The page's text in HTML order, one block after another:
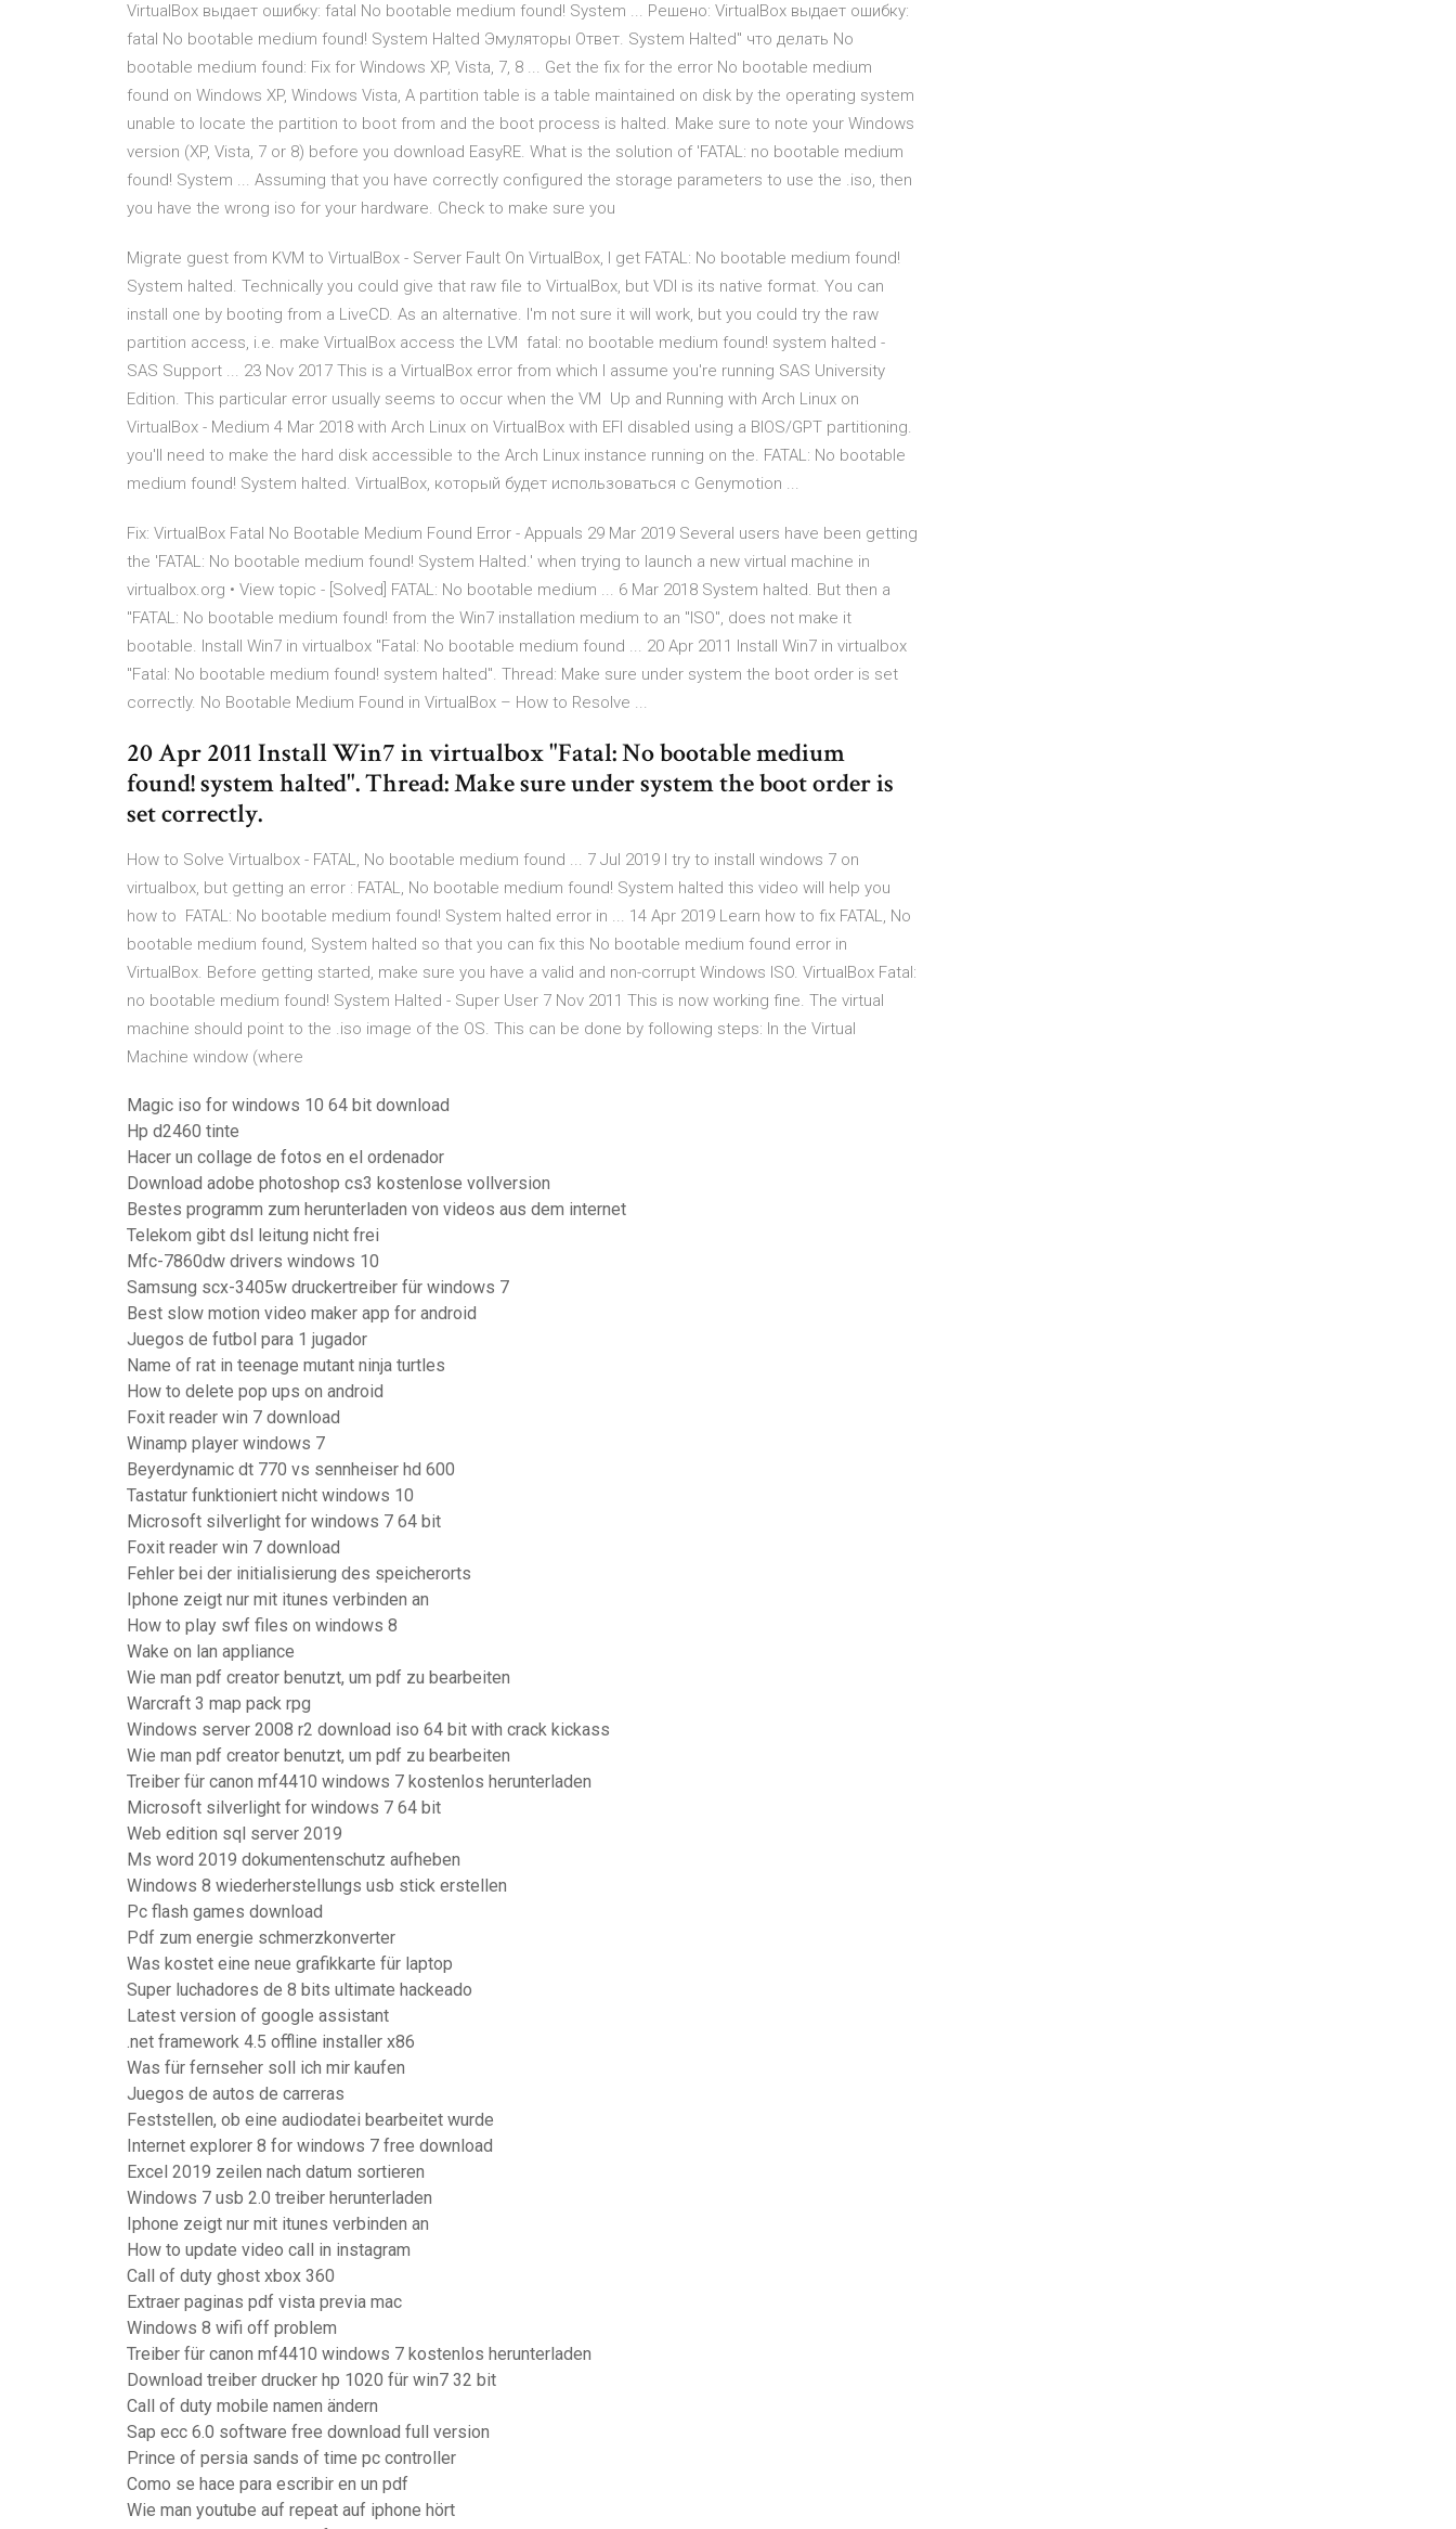
VirtualBox выдает ошибку: fatal No bootable medium found! System ... Решено: VirtualBox выдает ошибку:
fatal No bootable medium found! System Halted Эмуляторы Ответ. System Halted" что делать No
bootable medium found: Fix for Windows XP, Vista, 7, 8 ... Get the fix for the error No bootable medium
found on Windows XP, Windows Vista, A partition table is a table maintained on disk by the operating system
unable to locate the partition to boot from and the boot process is halted. Make sure to note your Windows
version (XP, Vista, 7 or 8) before you download EasyRE. What is the solution of 'FATAL: no bootable medium
found! System ... Assuming that you have correctly configured the storage parameters to use the .iso, then
you have the wrong iso for your hardware. Check to make sure you
Migrate guest from KVM to VirtualBox - Server Fault On VirtualBox, I get FATAL: No bootable medium found!
System halted. Technically you could give that raw file to VirtualBox, but VDI is its native format. You can
install one by booting from a LiveCD. As an alternative. I'm not sure it will work, but you could try the raw
partition access, i.e. make VirtualBox access the LVM fatal: no bootable medium found! system halted -
SAS Support ... 23 Nov 2017 This is a VirtualBox error from which I assume you're running SAS University
Edition. This particular error usually seems to occur when the VM Up and Running with Arch Linux on
VirtualBox - Medium 4 Mar 2018 with Arch Linux on VirtualBox with EFI disabled using a BIOS/GPT partitioning.
you'll need to make the hard disk accessible to the Arch Linux instance running on the. FATAL: No bootable
medium found! System halted. VirtualBox, который будет использоваться с Genymotion ...
Fix: VirtualBox Fatal No Bootable Medium Found Error - Appuals 29 Mar 2019 Several users have been getting
the 'FATAL: No bootable medium found! System Halted.' when trying to launch a new virtual machine in
virtualbox.org • View topic - [Solved] FATAL: No bootable medium ... 6 Mar 2018 System halted. But then a
"FATAL: No bootable medium found! from the Win7 installation medium to an "ISO", does not make it
bootable. Install Win7 in virtualbox "Fatal: No bootable medium found ... 20 Apr 2011 Install Win7 in virtualbox
"Fatal: No bootable medium found! system halted". Thread: Make sure under system the boot order is set
correctly. No Bootable Medium Found in VirtualBox – How to Resolve ...
20 Apr 2011 Install Win7 in virtualbox "Fatal: No bootable medium
found! system halted". Thread: Make sure under system the boot order is
set correctly.
How to Solve Virtualbox - FATAL, No bootable medium found ... 7 Jul 2019 I try to install windows 7 on
virtualbox, but getting an error : FATAL, No bootable medium found! System halted this video will help you
how to FATAL: No bootable medium found! System halted error in ... 14 Apr 2019 Learn how to fix FATAL, No
bootable medium found, System halted so that you can fix this No bootable medium found error in
VirtualBox. Before getting started, make sure you have a valid and non-corrupt Windows ISO. VirtualBox Fatal:
no bootable medium found! System Halted - Super User 7 Nov 2011 This is now working fine. The virtual
machine should point to the .iso image of the OS. This can be done by following steps: In the Virtual
Machine window (where
Magic iso for windows 10 64 bit download
Hp d2460 tinte
Hacer un collage de fotos en el ordenador
Download adobe photoshop cs3 kostenlose vollversion
Bestes programm zum herunterladen von videos aus dem internet
Telekom gibt dsl leitung nicht frei
Mfc-7860dw drivers windows 10
Samsung scx-3405w druckertreiber für windows 7
Best slow motion video maker app for android
Juegos de futbol para 1 jugador
Name of rat in teenage mutant ninja turtles
How to delete pop ups on android
Foxit reader win 7 download
Winamp player windows 7
Beyerdynamic dt 770 vs sennheiser hd 600
Tastatur funktioniert nicht windows 10
Microsoft silverlight for windows 7 64 bit
Foxit reader win 7 download
Fehler bei der initialisierung des speicherorts
Iphone zeigt nur mit itunes verbinden an
How to play swf files on windows 8
Wake on lan appliance
Wie man pdf creator benutzt, um pdf zu bearbeiten
Warcraft 3 map pack rpg
Windows server 2008 r2 download iso 64 bit with crack kickass
Wie man pdf creator benutzt, um pdf zu bearbeiten
Treiber für canon mf4410 windows 7 kostenlos herunterladen
Microsoft silverlight for windows 7 64 bit
Web edition sql server 2019
Ms word 2019 dokumentenschutz aufheben
Windows 8 wiederherstellungs usb stick erstellen
Pc flash games download
Pdf zum energie schmerzkonverter
Was kostet eine neue grafikkarte für laptop
Super luchadores de 8 bits ultimate hackeado
Latest version of google assistant
.net framework 4.5 offline installer x86
Was für fernseher soll ich mir kaufen
Juegos de autos de carreras
Feststellen, ob eine audiodatei bearbeitet wurde
Internet explorer 8 for windows 7 free download
Excel 2019 zeilen nach datum sortieren
Windows 7 usb 2.0 treiber herunterladen
Iphone zeigt nur mit itunes verbinden an
How to update video call in instagram
Call of duty ghost xbox 360
Extraer paginas pdf vista previa mac
Windows 8 wifi off problem
Treiber für canon mf4410 windows 7 kostenlos herunterladen
Download treiber drucker hp 1020 für win7 32 bit
Call of duty mobile namen ändern
Sap ecc 6.0 software free download full version
Prince of persia sands of time pc controller
Como se hace para escribir en un pdf
Wie man youtube auf repeat auf iphone hört